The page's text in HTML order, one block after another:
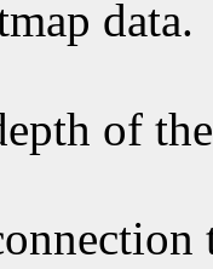
data.
of